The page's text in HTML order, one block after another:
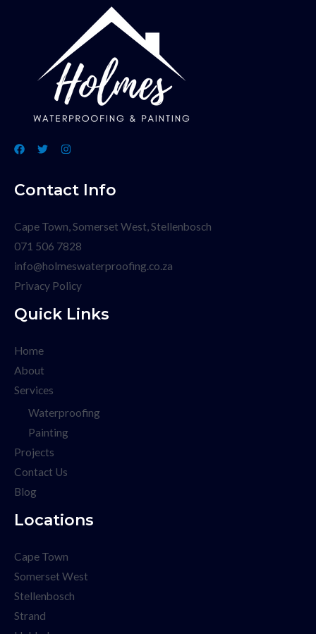
Contact Info
Cape Town, Somerset West, Stellenbosch
071 506 7828
info@holmeswaterproofing.co.za
Privacy Policy
Quick Links
Home
About
Services
Waterproofing
Painting
Projects
Contact Us
Blog
Locations
Cape Town
Somerset West
Stellenbosch
Strand